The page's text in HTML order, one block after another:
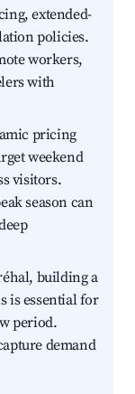
extended-
policies.
workers,
with
pricing
weekend
visitors.
season can
building a
is essential for
period.
demand